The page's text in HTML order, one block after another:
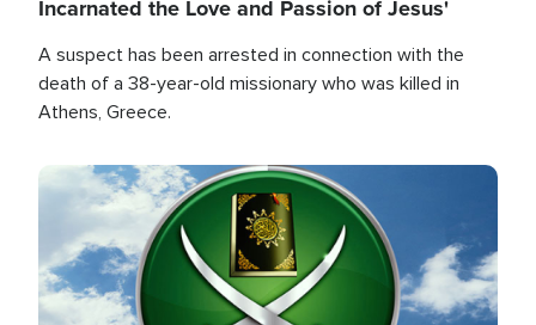
Incarnated the Love and Passion of Jesus'
A suspect has been arrested in connection with the
death of a 38-year-old missionary who was killed in
Athens, Greece.
Image